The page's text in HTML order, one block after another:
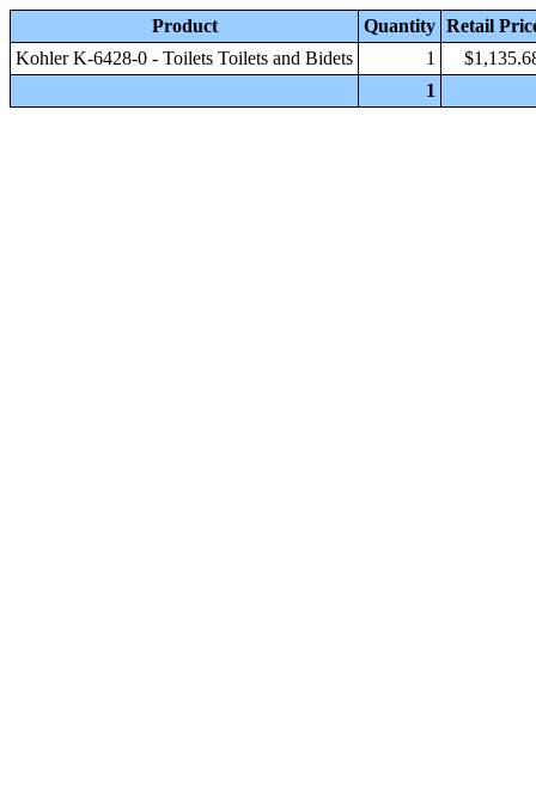
Product Quantity Retail
Kohler K-6428-0 - Toilets Toilets and Bidets
1
1